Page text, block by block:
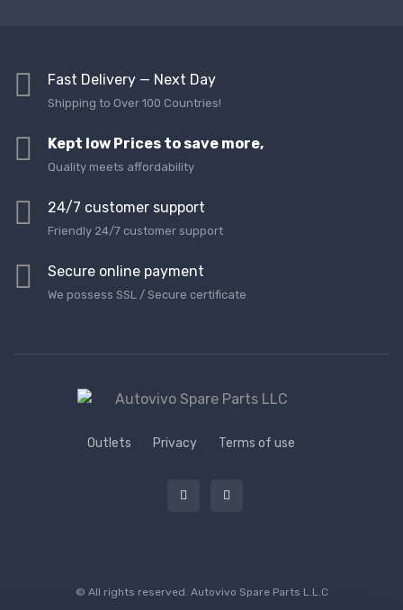
Fast Delivery — Next Day
Shipping to Over 100 Countries!
Kept low Prices to save more,
Quality meets affordability
24/7 customer support
Friendly 24/7 customer support
Secure online payment
We possess SSL / Secure сertificate
Outlets Privacy Terms of use
© All rights reserved. Autovivo Spare Parts L.L.C